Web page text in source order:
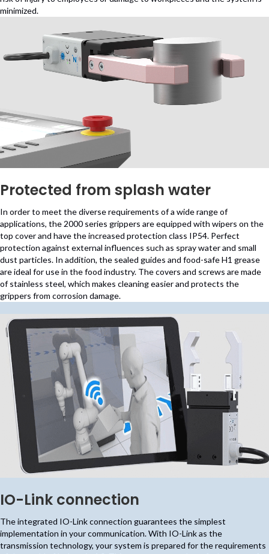
minimized.
Protected from splash water
In order to meet the diverse requirements of a wide range of
applications, the 2000 series grippers are equipped with wipers on the
top cover and have the increased protection class IP54. Perfect
protection against external influences such as spray water and small
dust particles. In addition, the sealed guides and food-safe H1 grease
are ideal for use in the food industry. The covers and screws are made
of stainless steel, which makes cleaning easier and protects the
grippers from corrosion damage.
IO-Link connection
The integrated IO-Link connection guarantees the simplest
implementation in your communication. With IO-Link as the
transmission technology, your system is prepared for the requirements